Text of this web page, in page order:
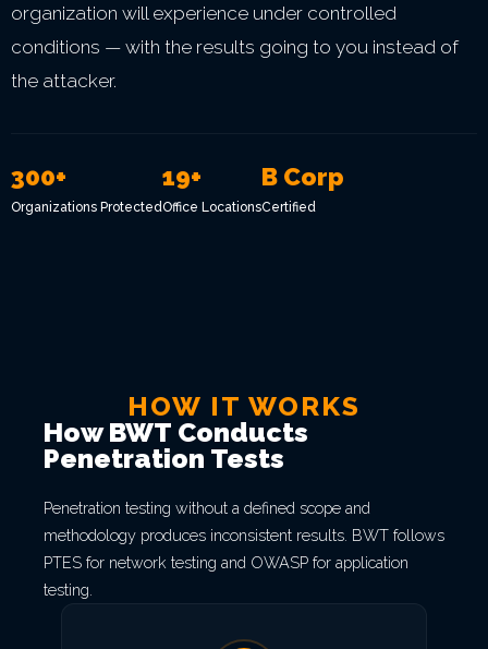
organization will experience under controlled
conditions — with the results going to you instead of
the attacker.
300+
Organizations Protected
19+
Office Locations
B Corp
Certified
HOW IT WORKS
How BWT Conducts
Penetration Tests
Penetration testing without a defined scope and
methodology produces inconsistent results. BWT follows
PTES for network testing and OWASP for application
testing.